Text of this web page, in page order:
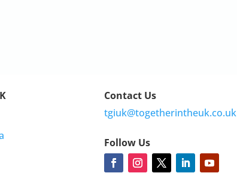
Contact Us
tgiuk@togetherintheuk.co.uk
Follow Us